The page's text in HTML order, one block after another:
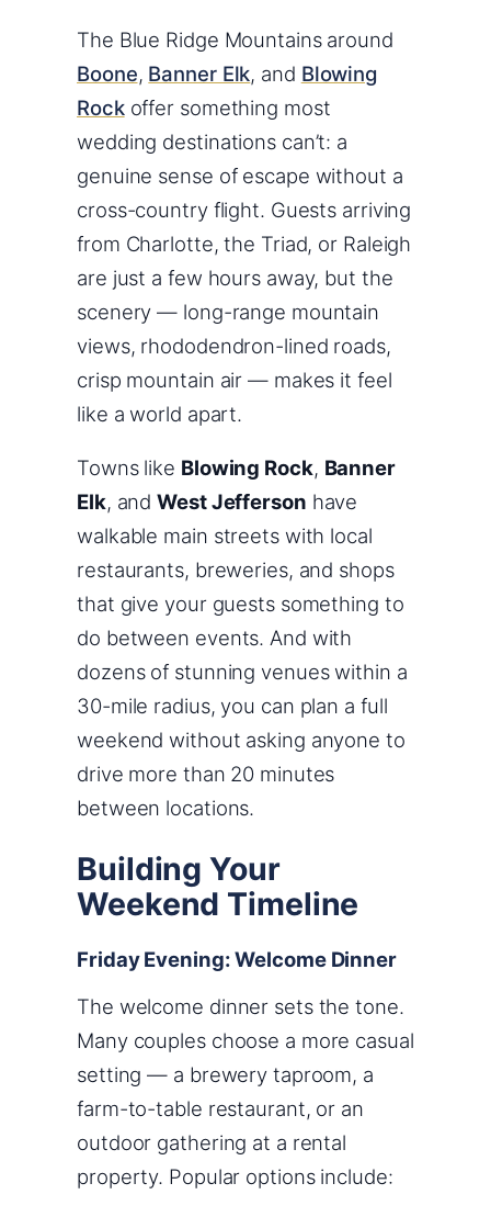
The Blue Ridge Mountains around
Boone, Banner Elk, and Blowing
Rockoffer something most
wedding destinations can’t: a
genuine sense of escape without a
cross-country flight. Guests arriving
from Charlotte, the Triad, or Raleigh
are just a few hours away, but the
scenery — long-range mountain
views, rhododendron-lined roads,
crisp mountain air — makes it feel
like a world apart.
Towns like Blowing Rock, Banner
Elk, andWest Jefferson have
walkable main streets with local
restaurants, breweries, and shops
that give your guests something to
do between events. And with
dozens of stunning venues within a
30-mile radius, you can plan a full
weekend without asking anyone to
drive more than 20 minutes
between locations.
Building Your
Weekend Timeline
Friday Evening: Welcome Dinner
The welcome dinner sets the tone.
Many couples choose a more casual
setting — a brewery taproom, a
farm-to-table restaurant, or an
outdoor gathering at a rental
property. Popular options include: